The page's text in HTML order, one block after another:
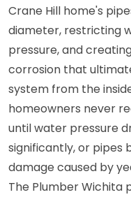
Crane Hill home's
diameter, restricting
pressure, and
corrosion that
system from the
homeowners never
until water pressure
significantly, or pipes
damage caused by
The Plumber Wichita